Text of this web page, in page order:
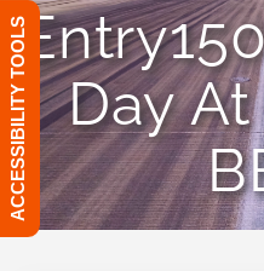
Day
ACCESSIBILITY TOOLS